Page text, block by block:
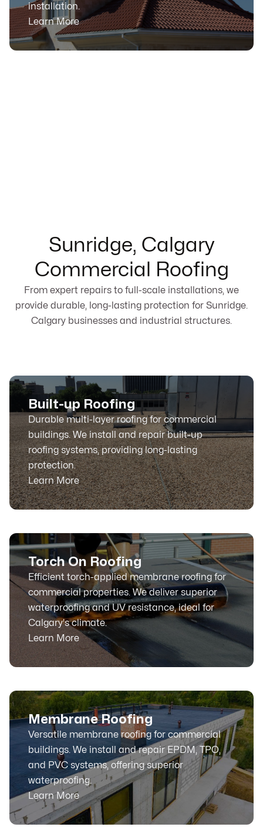
installation.
Learn More
Sunridge, Calgary
Commercial Roofing
From expert repairs to full-scale installations, we
provide durable, long-lasting protection for Sunridge.
Calgary businesses and industrial structures.
Built-up Roofing
Durable multi-layer roofing for commercial
buildings. We install and repair built-up
roofing systems, providing long-lasting
protection.
Learn More
Torch On Roofing
Efficient torch-applied membrane roofing for
commercial properties. We deliver superior
waterproofing and UV resistance, ideal for
Calgary's climate.
Learn More
Membrane Roofing
Versatile membrane roofing for commercial
buildings. We install and repair EPDM, TPO,
and PVC systems, offering superior
waterproofing.
Learn More